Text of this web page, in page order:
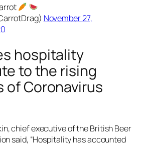
November 27,
hospitality
to the rising
of Coronavirus
chief executive of the British Beer
said, “Hospitality has accounted